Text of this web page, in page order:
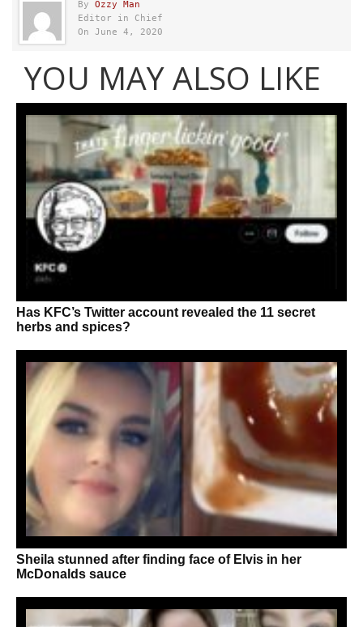
By Ozzy Man
Editor in Chief
On June 4, 2020
YOU MAY ALSO LIKE
Has KFC’s Twitter account revealed the 11 secret
herbs and spices?
Sheila stunned after finding face of Elvis in her
McDonalds sauce